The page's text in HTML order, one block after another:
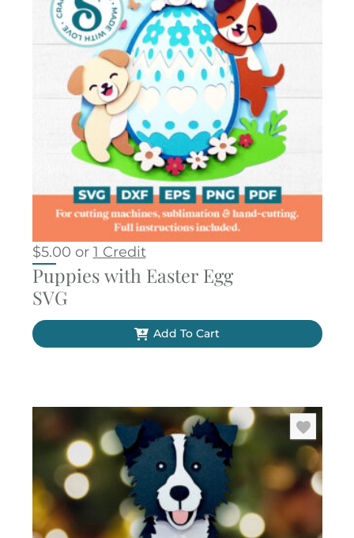
$5.00 or 1 Credit
Puppies with Easter Egg
SVG
Add To Cart